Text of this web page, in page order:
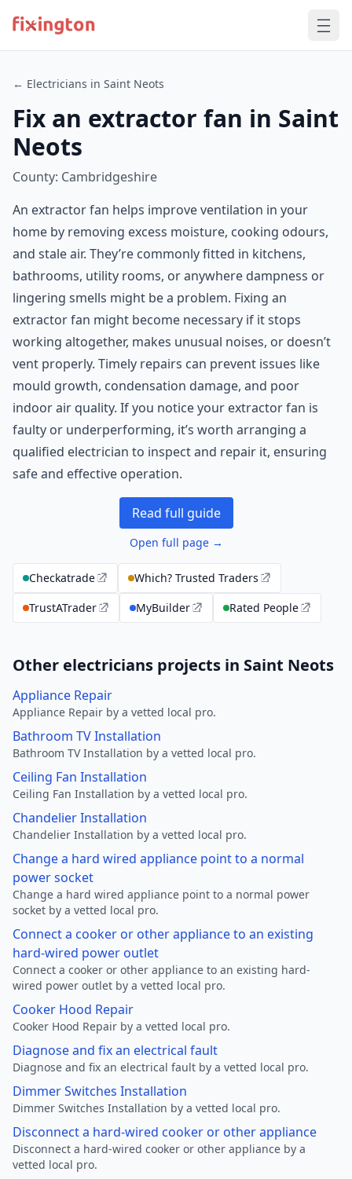
← Electricians in Saint Neots
Fix an extractor fan in Saint
Neots
County: Cambridgeshire
An extractor fan helps improve ventilation in your
home by removing excess moisture, cooking odours,
and stale air. They’re commonly fitted in kitchens,
bathrooms, utility rooms, or anywhere dampness or
lingering smells might be a problem. Fixing an
extractor fan might become necessary if it stops
working altogether, makes unusual noises, or doesn’t
vent properly. Timely repairs can prevent issues like
mould growth, condensation damage, and poor
indoor air quality. If you notice your extractor fan is
faulty or underperforming, it’s worth arranging a
qualified electrician to inspect and repair it, ensuring
safe and effective operation.
Read full guide
Open full page →
Checkatrade
Which? Trusted Traders
TrustATrader
MyBuilder Rated People
Other electricians projects in Saint Neots
Appliance Repair
Appliance Repair by a vetted local pro.
Bathroom TV Installation
Bathroom TV Installation by a vetted local pro.
Ceiling Fan Installation
Ceiling Fan Installation by a vetted local pro.
Chandelier Installation
Chandelier Installation by a vetted local pro.
Change a hard wired appliance point to a normal
power socket
Change a hard wired appliance point to a normal power
socket by a vetted local pro.
Connect a cooker or other appliance to an existing
hard-wired power outlet
Connect a cooker or other appliance to an existing hard-
wired power outlet by a vetted local pro.
Cooker Hood Repair
Cooker Hood Repair by a vetted local pro.
Diagnose and fix an electrical fault
Diagnose and fix an electrical fault by a vetted local pro.
Dimmer Switches Installation
Dimmer Switches Installation by a vetted local pro.
Disconnect a hard-wired cooker or other appliance
Disconnect a hard-wired cooker or other appliance by a
vetted local pro.